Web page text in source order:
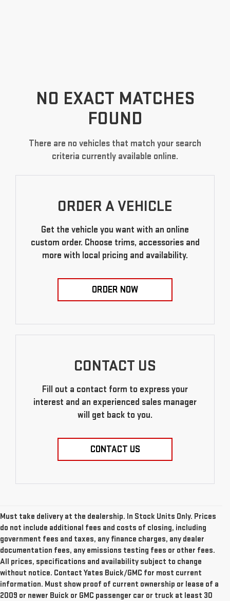
NO EXACT MATCHES
FOUND
There are no vehicles that match your search
criteria currently available online.
ORDER A VEHICLE
Get the vehicle you want with an online
custom order. Choose trims, accessories and
more with local pricing and availability.
ORDER NOW
CONTACT US
Fill out a contact form to express your
interest and an experienced sales manager
will get back to you.
CONTACT US
Must take delivery at the dealership. In Stock Units Only. Prices
do not include additional fees and costs of closing, including
government fees and taxes, any finance charges, any dealer
documentation fees, any emissions testing fees or other fees.
All prices, specifications and availability subject to change
without notice. Contact Yates Buick/GMC for most current
information. Must show proof of current ownership or lease of a
2009 or newer Buick or GMC passenger car or truck at least 30